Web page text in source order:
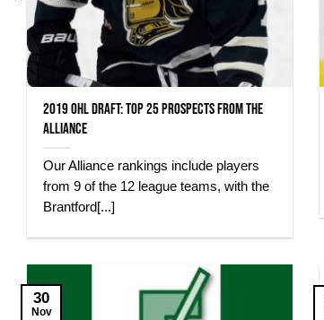
2019 OHL Draft: Top 25 Prospects from the
Alliance
Our Alliance rankings include players
from 9 of the 12 league teams, with the
Brantford[...]
30
Nov